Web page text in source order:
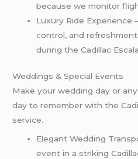
because we monitor
Luxury Ride Experience
control, and
during the Cadillac
Weddings & Special Events
Make your wedding day or
day to remember with the
service.
Elegant Wedding
event in a striking